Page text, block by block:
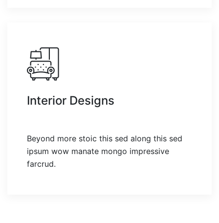
Interior Designs
Beyond more stoic this sed along this sed
ipsum wow manate mongo impressive
farcrud.